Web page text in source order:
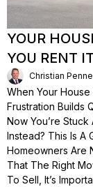
YOUR
YOU RENT
Christian
When Your
Frustration Builds
Now You’re
Instead? This Is A
Homeowners Are
That The Right
To Sell, It’s